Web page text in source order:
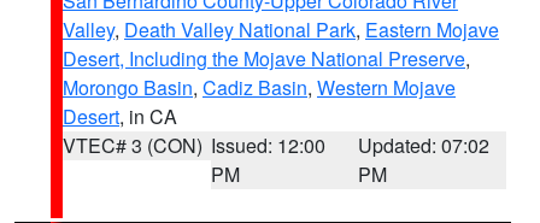
Valley, Death Valley National Park, Eastern Mojave
Desert, Including the Mojave National Preserve,
Morongo Basin, Cadiz Basin, Western Mojave
Desert, in CA
VTEC# 3 (CON) Issued: 12:00
PM
Updated: 07:02
PM